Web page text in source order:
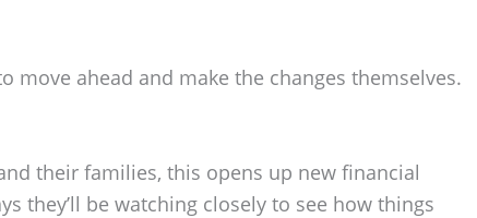
move ahead and make the changes themselves.
their families, this opens up new financial
they’ll be watching closely to see how things